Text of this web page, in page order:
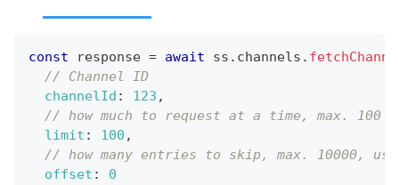
const response = await ss . channels .
// Channel ID
channelId : 123 ,
// how much to request at a time, max. 100
limit : 100 ,
// how many entries to skip, max. 10000,
offset :
0